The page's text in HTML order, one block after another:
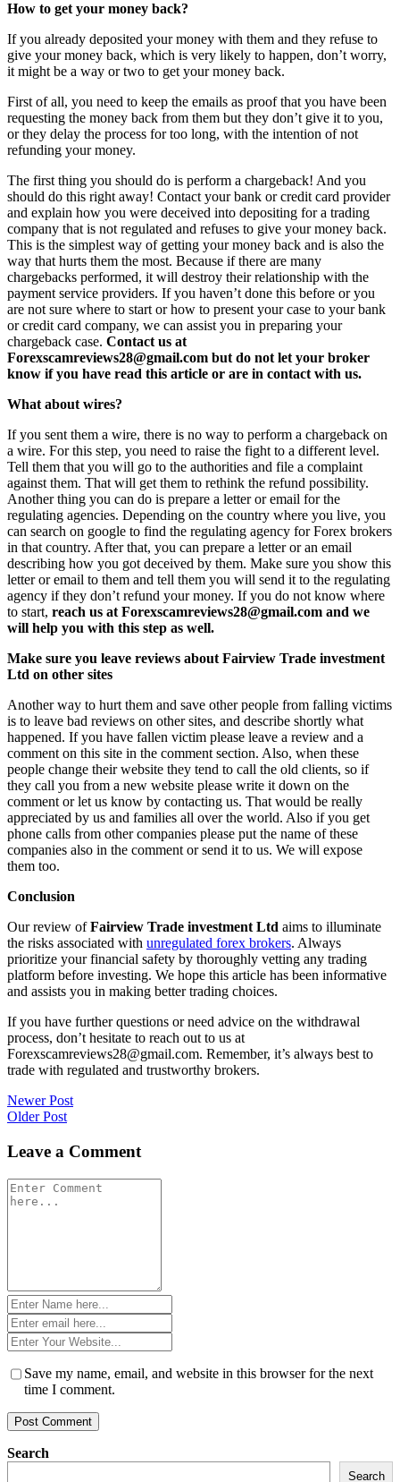
How to get your money back?
If you already deposited your money with them and they refuse to
give your money back, which is very likely to happen, don’t worry,
it might be a way or two to get your money back.
First of all, you need to keep the emails as proof that you have been
requesting the money back from them but they don’t give it to you,
or they delay the process for too long, with the intention of not
refunding your money.
The first thing you should do is perform a chargeback! And you
should do this right away! Contact your bank or credit card provider
and explain how you were deceived into depositing for a trading
company that is not regulated and refuses to give your money back.
This is the simplest way of getting your money back and is also the
way that hurts them the most. Because if there are many
chargebacks performed, it will destroy their relationship with the
payment service providers. If you haven’t done this before or you
are not sure where to start or how to present your case to your bank
or credit card company, we can assist you in preparing your
chargeback case. Contact us at
Forexscamreviews28@gmail.com but do not let your broker
know if you have read this article or are in contact with us.
What about wires?
If you sent them a wire, there is no way to perform a chargeback on
a wire. For this step, you need to raise the fight to a different level.
Tell them that you will go to the authorities and file a complaint
against them. That will get them to rethink the refund possibility.
Another thing you can do is prepare a letter or email for the
regulating agencies. Depending on the country where you live, you
can search on google to find the regulating agency for Forex brokers
in that country. After that, you can prepare a letter or an email
describing how you got deceived by them. Make sure you show this
letter or email to them and tell them you will send it to the regulating
agency if they don’t refund your money. If you do not know where
to start, reach us at Forexscamreviews28@gmail.com and we
will help you with this step as well.
Make sure you leave reviews about Fairview Trade investment
Ltd on other sites
Another way to hurt them and save other people from falling victims
is to leave bad reviews on other sites, and describe shortly what
happened. If you have fallen victim please leave a review and a
comment on this site in the comment section. Also, when these
people change their website they tend to call the old clients, so if
they call you from a new website please write it down on the
comment or let us know by contacting us. That would be really
appreciated by us and families all over the world. Also if you get
phone calls from other companies please put the name of these
companies also in the comment or send it to us. We will expose
them too.
Conclusion
Our review ofFairview Trade investment Ltd aims to illuminate
the risks associated with unregulated forex brokers. Always
prioritize your financial safety by thoroughly vetting any trading
platform before investing. We hope this article has been informative
and assists you in making better trading choices.
If you have further questions or need advice on the withdrawal
process, don’t hesitate to reach out to us at
Forexscamreviews28@gmail.com. Remember, it’s always best to
trade with regulated and trustworthy brokers.
Post
navigation
Newer Post
Older Post
Leave a Comment
Comment
*
Name
*Email
*Website
*
Save my name, email, and website in this browser for the next
time I comment.
Search
Search